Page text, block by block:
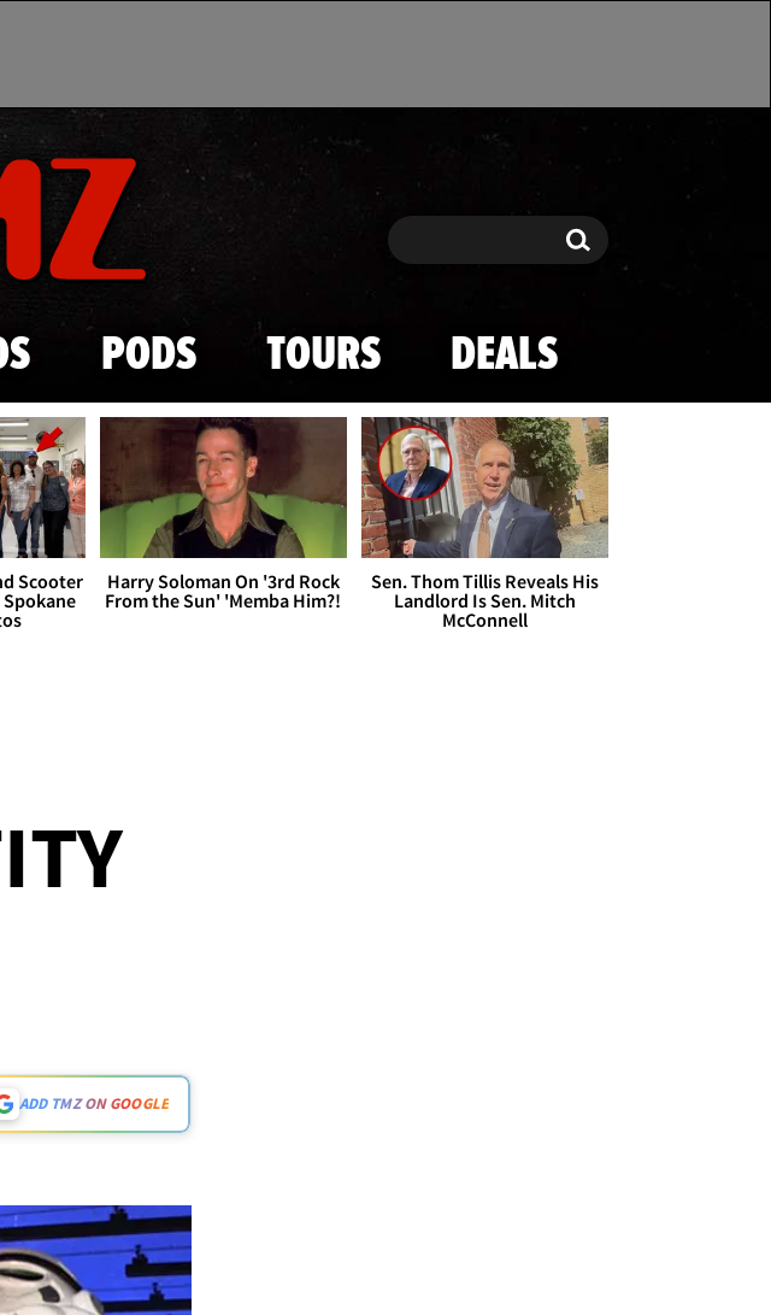
main content
Search Search
PODS TOURS DEALS
Scooter
Spokane
Harry Soloman On '3rd Rock
From the Sun' 'Memba Him?!
Sen. Thom Tillis Reveals His
Landlord Is Sen. Mitch
McConnell
ADD TMZ ON GOOGLE